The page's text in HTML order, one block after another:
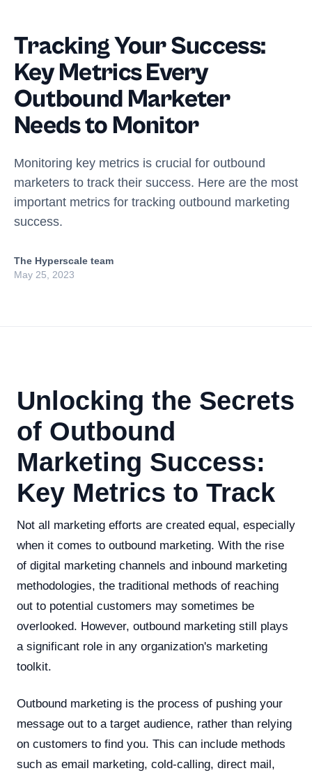
Tracking Your Success:
Key Metrics Every
Outbound Marketer
Needs to Monitor
Monitoring key metrics is crucial for outbound
marketers to track their success. Here are the most
important metrics for tracking outbound marketing
success.
The Hyperscale team
May 25, 2023
Unlocking the Secrets
of Outbound
Marketing Success:
Key Metrics to Track
Not all marketing efforts are created equal, especially
when it comes to outbound marketing. With the rise
of digital marketing channels and inbound marketing
methodologies, the traditional methods of reaching
out to potential customers may sometimes be
overlooked. However, outbound marketing still plays
a significant role in any organization's marketing
toolkit.
Outbound marketing is the process of pushing your
message out to a target audience, rather than relying
on customers to find you. This can include methods
such as email marketing, cold-calling, direct mail,